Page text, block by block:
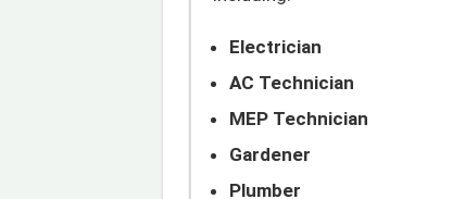
Electrician
AC Technician
MEP Technician
Gardener
Plumber